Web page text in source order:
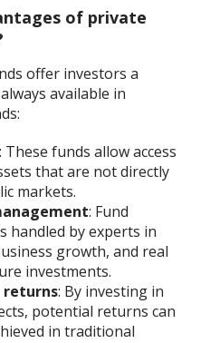
of private
offer investors a
available in
: These funds allow access
that are not directly
markets.
: Fund
handled by experts in
growth, and real
investments.
returns: By investing in
potential returns can
in traditional